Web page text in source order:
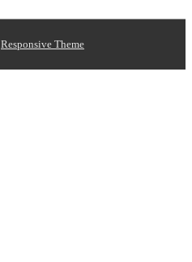
Responsive Theme